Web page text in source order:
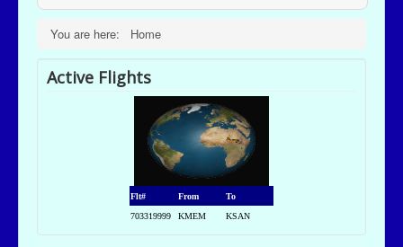
You are here: Home
Active Flights
Flt# From
To
703319999
KMEM KSAN